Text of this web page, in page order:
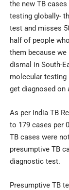
the new TB
testing globally-
test and misses
half of people
them because
dismal in South-
molecular testing
get diagnosed on
As per India TB
to 179 cases per
TB cases were
presumptive TB
diagnostic test.
Presumptive TB